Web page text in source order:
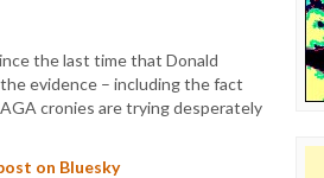
the last time that Donald
evidence – including the fact
cronies are trying desperately
on Bluesky